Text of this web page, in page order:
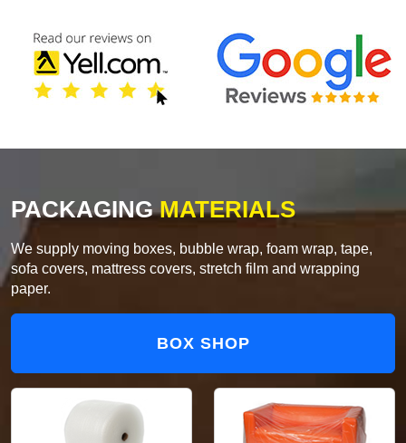
PACKAGINGMATERIALS
We supply moving boxes, bubble wrap, foam wrap, tape,
sofa covers, mattress covers, stretch film and wrapping
paper.
BOX SHOP